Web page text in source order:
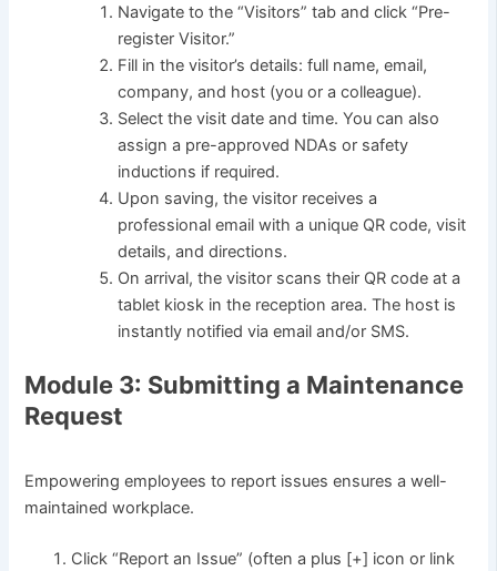
Navigate to the “Visitors” tab and click “Pre-
register Visitor.”
Fill in the visitor’s details: full name, email,
company, and host (you or a colleague).
Select the visit date and time. You can also
assign a pre-approved NDAs or safety
inductions if required.
Upon saving, the visitor receives a
professional email with a unique QR code, visit
details, and directions.
On arrival, the visitor scans their QR code at a
tablet kiosk in the reception area. The host is
instantly notified via email and/or SMS.
Module 3: Submitting a Maintenance
Request
Empowering employees to report issues ensures a well-
maintained workplace.
Click “Report an Issue” (often a plus [+] icon or link